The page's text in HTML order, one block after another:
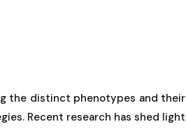
the distinct phenotypes and their
Recent research has shed light